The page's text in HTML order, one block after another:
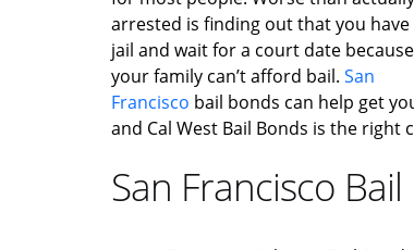
arrested is finding out that you
jail and wait for a court date
your family can’t afford bail. San
Francisco bail bonds can help get
and Cal West Bail Bonds is the right
San Francisco